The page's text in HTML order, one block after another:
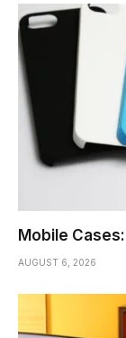
Mobile
AUGUST 6, 2026